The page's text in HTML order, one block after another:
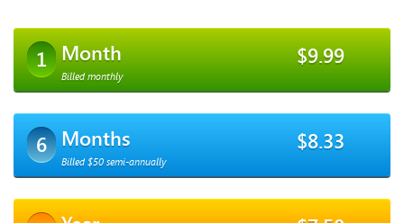
1 Month $9.99
Billed monthly
6 Months $8.33
Billed $50 semi-annually